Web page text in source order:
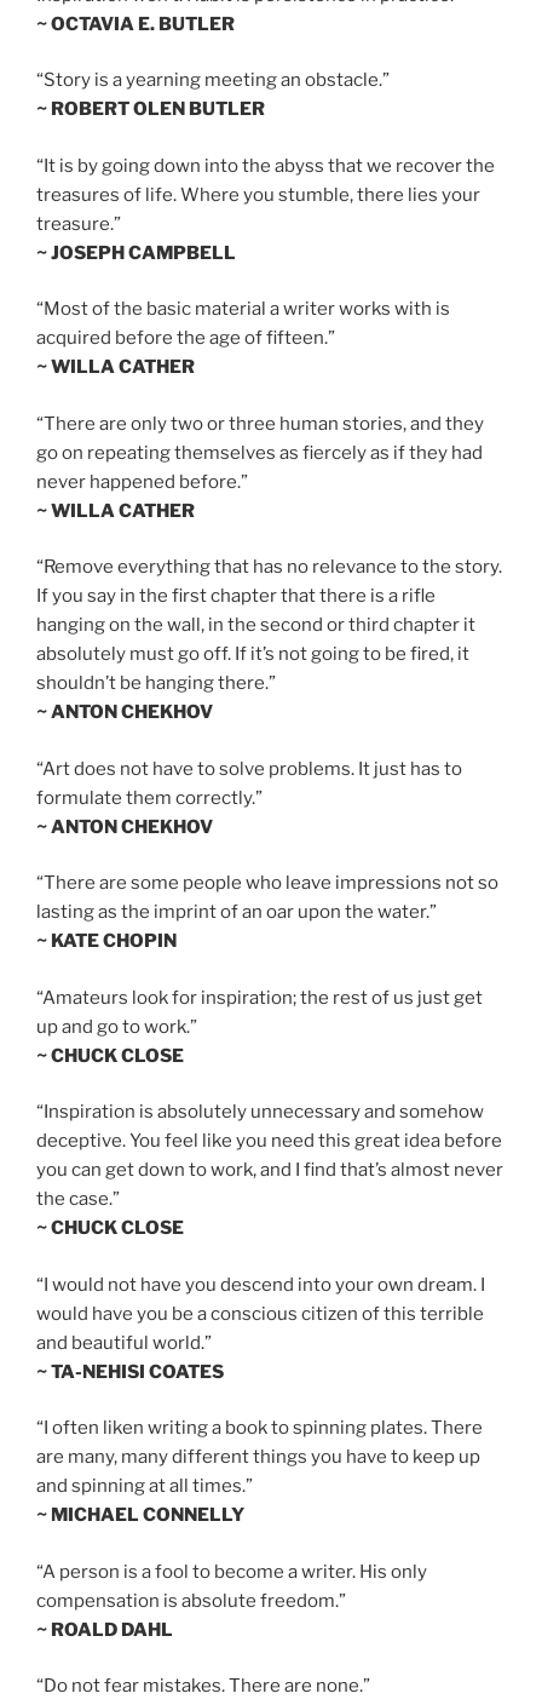
~ OCTAVIA E. BUTLER
“Story is a yearning meeting an obstacle.”
~ ROBERT OLEN BUTLER
“It is by going down into the abyss that we recover the
treasures of life. Where you stumble, there lies your
treasure.”
~ JOSEPH CAMPBELL
“Most of the basic material a writer works with is
acquired before the age of fifteen.”
~ WILLA CATHER
“There are only two or three human stories, and they
go on repeating themselves as fiercely as if they had
never happened before.”
~ WILLA CATHER
“Remove everything that has no relevance to the story.
If you say in the first chapter that there is a rifle
hanging on the wall, in the second or third chapter it
absolutely must go off. If it’s not going to be fired, it
shouldn’t be hanging there.”
~ ANTON CHEKHOV
“Art does not have to solve problems. It just has to
formulate them correctly.”
~ ANTON CHEKHOV
“There are some people who leave impressions not so
lasting as the imprint of an oar upon the water.”
~ KATE CHOPIN
“Amateurs look for inspiration; the rest of us just get
up and go to work.”
~ CHUCK CLOSE
“Inspiration is absolutely unnecessary and somehow
deceptive. You feel like you need this great idea before
you can get down to work, and I find that’s almost never
the case.”
~ CHUCK CLOSE
“I would not have you descend into your own dream. I
would have you be a conscious citizen of this terrible
and beautiful world.”
~ TA-NEHISI COATES
“I often liken writing a book to spinning plates. There
are many, many different things you have to keep up
and spinning at all times.”
~ MICHAEL CONNELLY
“A person is a fool to become a writer. His only
compensation is absolute freedom.”
~ ROALD DAHL
“Do not fear mistakes. There are none.”